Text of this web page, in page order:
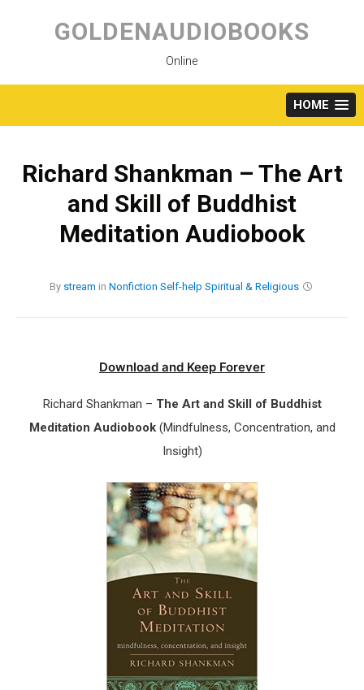
content
GOLDENAUDIOBOOKS
Online
HOME
Richard Shankman – The Art
and Skill of Buddhist
Meditation Audiobook
By stream in Nonfiction Self-help Spiritual & Religious
Download and Keep Forever
Richard Shankman – The Art and Skill of Buddhist
Meditation Audiobook(Mindfulness, Concentration, and
Insight)